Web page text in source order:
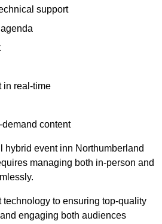
support
in real-time
content
hybrid event inn Northumberland
managing both in-person and
technology to ensuring top-quality
engaging both audiences